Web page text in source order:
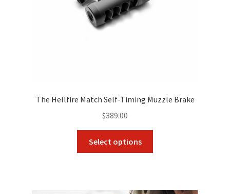
The Hellfire Match Self-Timing Muzzle Brake
$389.00
Select options